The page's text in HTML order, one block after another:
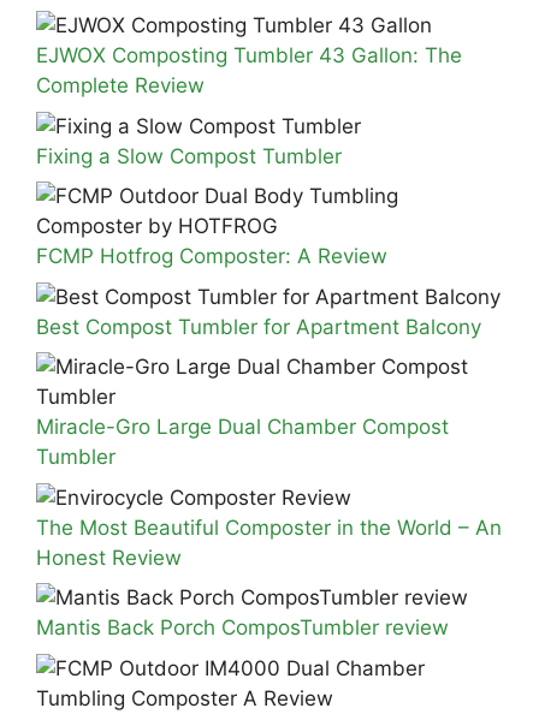
EJWOX Composting Tumbler 43 Gallon: The
Complete Review
Fixing a Slow Compost Tumbler
FCMP Hotfrog Composter: A Review
Best Compost Tumbler for Apartment Balcony
Miracle-Gro Large Dual Chamber Compost
Tumbler
The Most Beautiful Composter in the World – An
Honest Review
Mantis Back Porch ComposTumbler review